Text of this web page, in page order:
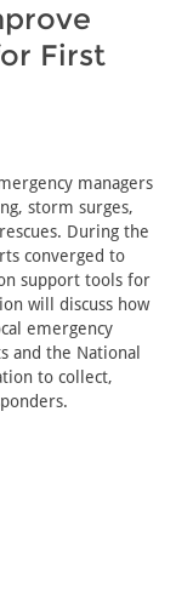
First
managers
storm surges,
During the
converged to
support tools for
will discuss how
emergency
and the National
to collect,